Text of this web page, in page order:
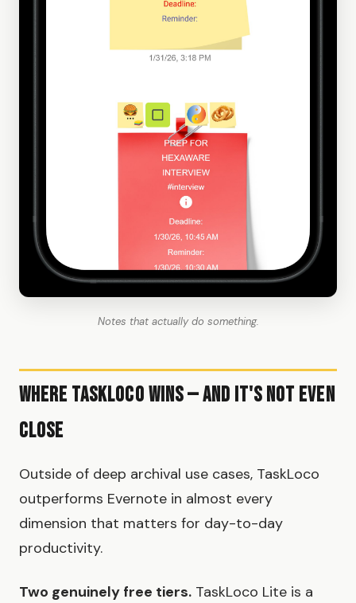
Notes that actually do something.
Where TaskLoco Wins — And It's Not Even
Close
Outside of deep archival use cases, TaskLoco
outperforms Evernote in almost every
dimension that matters for day-to-day
productivity.
Two genuinely free tiers. TaskLoco Lite is a